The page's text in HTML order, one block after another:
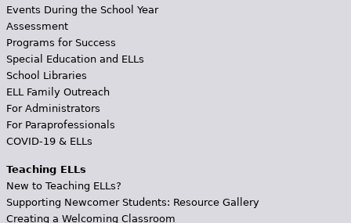
Events During the School Year
Assessment
Programs for Success
Special Education and ELLs
School Libraries
ELL Family Outreach
For Administrators
For Paraprofessionals
COVID-19 & ELLs
Teaching ELLs
New to Teaching ELLs?
Supporting Newcomer Students: Resource Gallery
Creating a Welcoming Classroom